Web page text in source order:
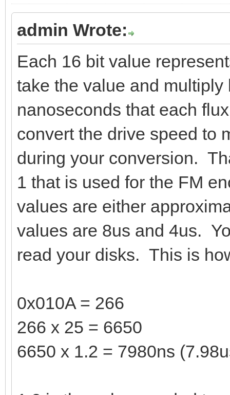
admin Wrote:
Each 16 bit value
take the value and
nanoseconds that each
convert the drive speed to
during your conversion.
1 that is used for the FM
values are either
values are 8us and 4us.
read your disks. This is
0x010A = 266
266 x 25 = 6650
6650 x 1.2 = 7980ns